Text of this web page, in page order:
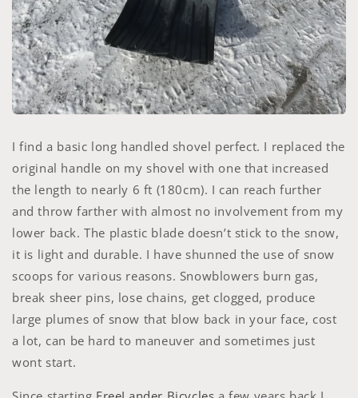
I find a basic long handled shovel perfect. I replaced the
original handle on my shovel with one that increased
the length to nearly 6 ft (180cm). I can reach further
and throw farther with almost no involvement from my
lower back. The plastic blade doesn’t stick to the snow,
it is light and durable. I have shunned the use of snow
scoops for various reasons. Snowblowers burn gas,
break sheer pins, lose chains, get clogged, produce
large plumes of snow that blow back in your face, cost
a lot, can be hard to maneuver and sometimes just
wont start.